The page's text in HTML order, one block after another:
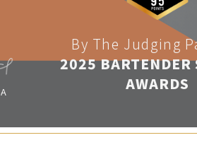
By The Judging
2025 BARTENDER
AWARDS